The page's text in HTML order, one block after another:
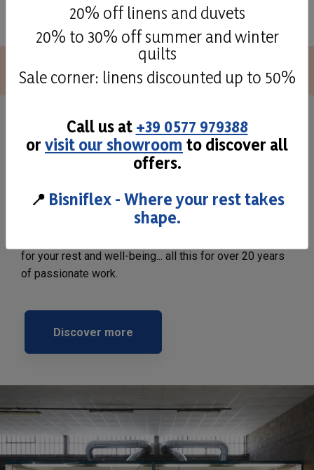
Superior quality and
craftmans taste
The attention to detail and to the different phases of
production allow us to offer high quality mattresses,
for your rest and well-being... all this for over 20 years
of passionate work.
Discover more
20% off linens and duvets
20% to 30% off summer and winter
quilts
Sale corner: linens discounted up to 50%
Call us at +39 0577 979388
or visit our showroom to discover all
offers.
📍 Bisniflex - Where your rest takes
shape.